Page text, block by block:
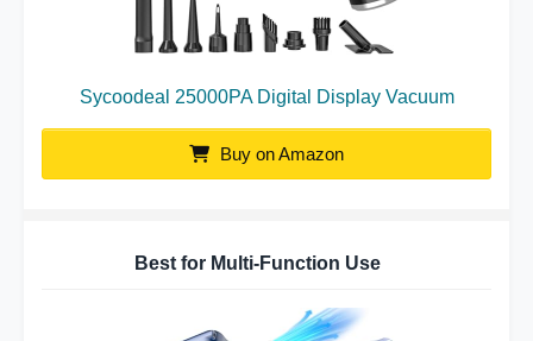
Sycoodeal 25000PA Digital Display Vacuum
Buy on Amazon
Best for Multi-Function Use